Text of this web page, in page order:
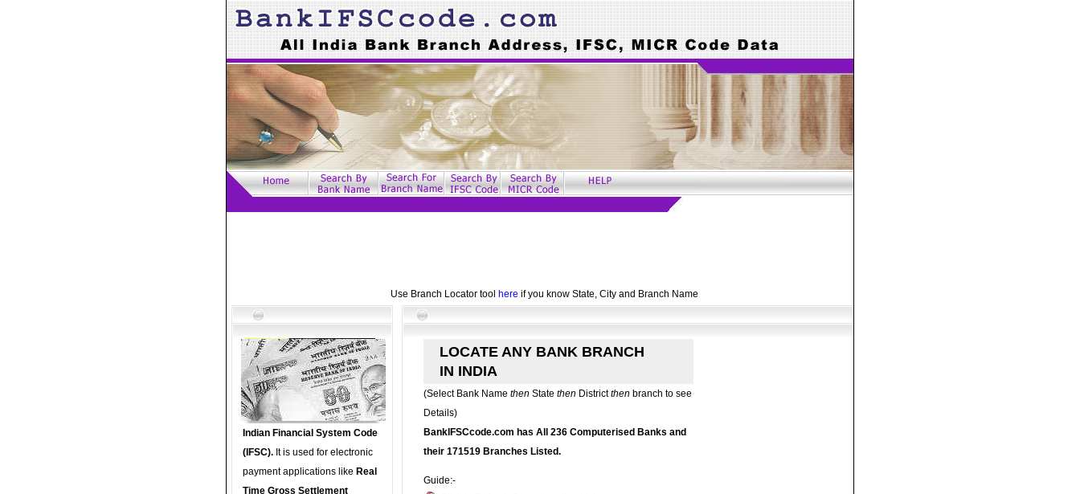
Use Branch Locator tool here if you know State, City and Branch Name
Indian Financial System Code
(IFSC). It is used for electronic
payment applications like Real
Time Gross Settlement
LOCATE ANY BANK BRANCH
IN INDIA
(Select Bank Name then State then Districtthen branch to see
Details)
BankIFSCcode.com has All 236 Computerised Banks and
their 171519 Branches Listed.
Guide:-